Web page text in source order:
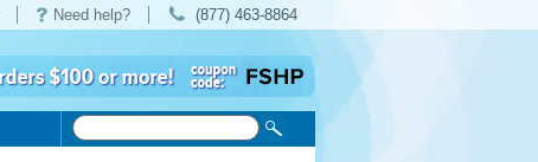
Need help? (877) 463-8864